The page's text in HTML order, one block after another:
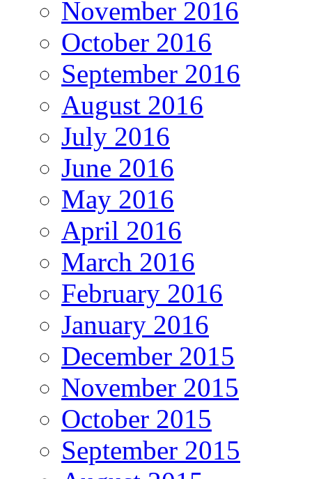
November 2016
October 2016
September 2016
August 2016
July 2016
June 2016
May 2016
April 2016
March 2016
February 2016
January 2016
December 2015
November 2015
October 2015
September 2015